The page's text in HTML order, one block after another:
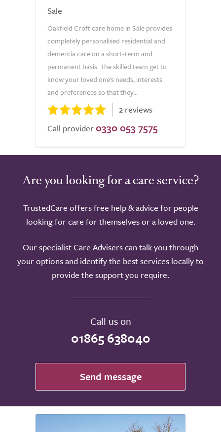
Sale
Oakfield Croft care home in Sale provides
completely personalised residential and
dementia care on a short-term and
permanent basis. The skilled team get to
know your loved one's needs, interests
and preferences so that they...
2 reviews
Call provider 0330 053 7575
Are you looking for a care service?
TrustedCare offers free help & advice for people
looking for care for themselves or a loved one.
Our specialist Care Advisers can talk you through
your options and identify the best services locally to
provide the support you require.
Call us on
01865 638040
Send message